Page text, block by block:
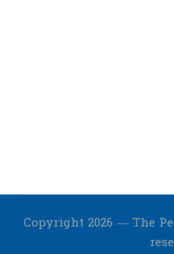
Copyright 2026 — The